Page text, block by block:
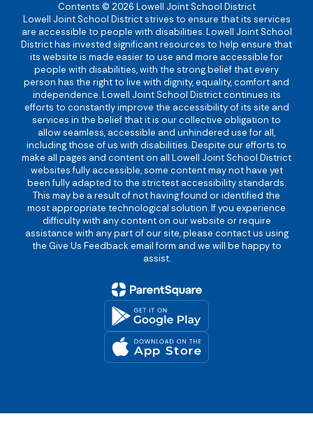
Contents © 2026 Lowell Joint School District
Lowell Joint School District strives to ensure that its services
are accessible to people with disabilities. Lowell Joint School
District has invested significant resources to help ensure that
its website is made easier to use and more accessible for
people with disabilities, with the strong belief that every
person has the right to live with dignity, equality, comfort and
independence. Lowell Joint School District continues its
efforts to constantly improve the accessibility of its site and
services in the belief that it is our collective obligation to
allow seamless, accessible and unhindered use for all,
including those of us with disabilities. Despite our efforts to
make all pages and content on all Lowell Joint School District
websites fully accessible, some content may not have yet
been fully adapted to the strictest accessibility standards.
This may be a result of not having found or identified the
most appropriate technological solution. If you experience
difficulty with any content on our website or require
assistance with any part of our site, please contact us using
the Give Us Feedback email form and we will be happy to
assist.